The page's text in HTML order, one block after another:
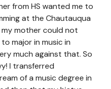
from HS wanted me to
at the Chautauqua
mother could not
major in music in
much against that. So
I transferred
of a music degree in